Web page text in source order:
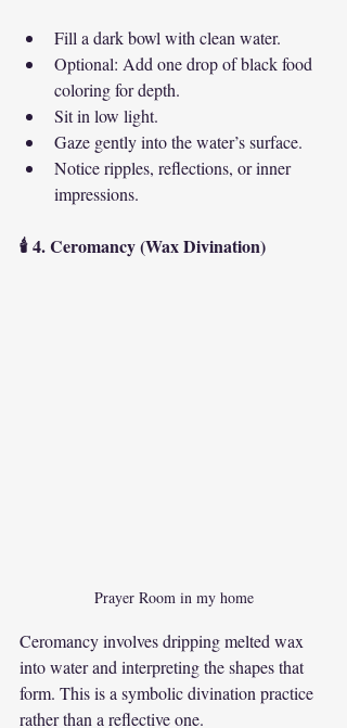
Fill a dark bowl with clean water.
Optional: Add one drop of black food
coloring for depth.
Sit in low light.
Gaze gently into the water’s surface.
Notice ripples, reflections, or inner
impressions.
🕯 4. Ceromancy (Wax Divination)
Prayer Room in my home
Ceromancy involves dripping melted wax
into water and interpreting the shapes that
form. This is a symbolic divination practice
rather than a reflective one.